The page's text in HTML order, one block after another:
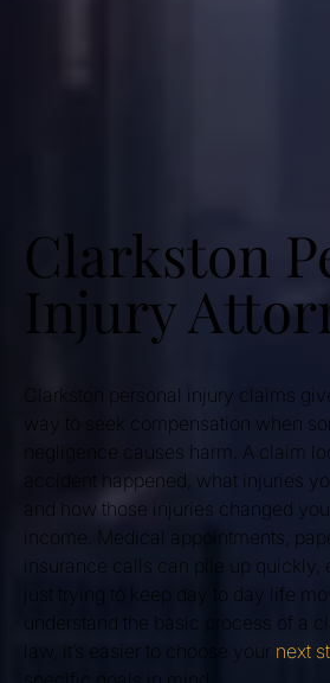
Clarkston
Injury
Clarkston personal injury claims
way to seek compensation when
negligence causes harm. A claim
accident happened, what injuries
and how those injuries changed
income. Medical appointments,
insurance calls can pile up quickly,
just trying to keep day to day life
understand the basic process of a
law, it’s easier to choose your next